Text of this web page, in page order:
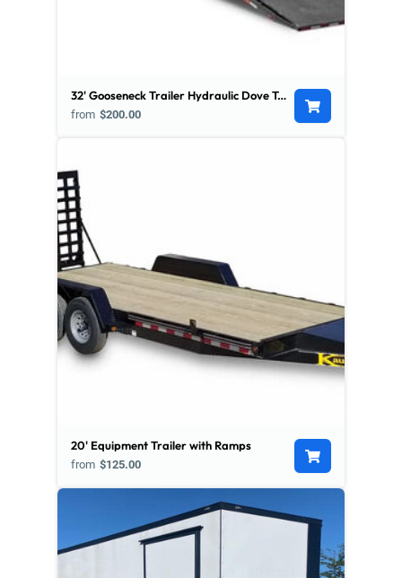
32' Gooseneck Trailer Hydraulic Dove Tail - Low Pro
from $200.00
20' Equipment Trailer with Ramps
from $125.00